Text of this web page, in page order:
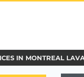
IN MONTREAL